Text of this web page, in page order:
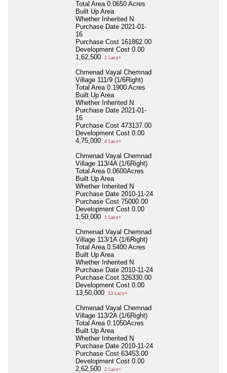
Total Area 0.0650 Acres
Built Up Area
Whether Inherited N
Purchase Date 2021-01-
16
Purchase Cost 161862.00
Development Cost 0.00
1,62,500
1 Lacs+
Chmenad Vayal Chemnad
Village 111/9 (1/6Right)
Total Area 0.1900 Acres
Built Up Area
Whether Inherited N
Purchase Date 2021-01-
16
Purchase Cost 473137.00
Development Cost 0.00
4,75,000
4 Lacs+
Chmenad Vayal Chemnad
Village 113/4A (1/6Right)
Total Area 0.0600Acres
Built Up Area
Whether Inherited N
Purchase Date 2010-11-24
Purchase Cost 75000.00
Development Cost 0.00
1,50,000
1 Lacs+
Chmenad Vayal Chemnad
Village 113/1A (1/6Right)
Total Area 0.5400 Acres
Built Up Area
Whether Inherited N
Purchase Date 2010-11-24
Purchase Cost 326330.00
Development Cost 0.00
13,50,000
13 Lacs+
Chmenad Vayal Chemnad
Village 113/2A (1/6Right)
Total Area 0.1050Acres
Built Up Area
Whether Inherited N
Purchase Date 2010-11-24
Purchase Cost 63453.00
Development Cost 0.00
2,62,500
2 Lacs+